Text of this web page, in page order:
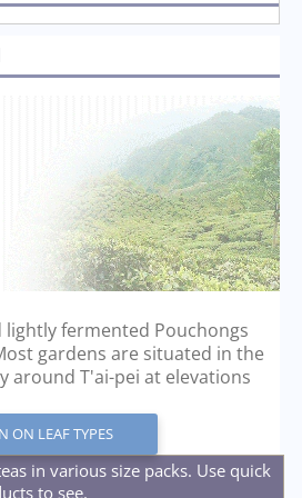
lightly fermented Pouchongs
gardens are situated in the
around T'ai-pei at elevations
ON LEAF TYPES
in various size packs. Use quick
to see.